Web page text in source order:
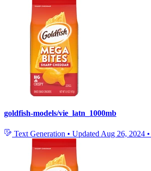
goldfish-models/vie_latn_1000mb
Text Generation • Updated Aug 26, 2024 •